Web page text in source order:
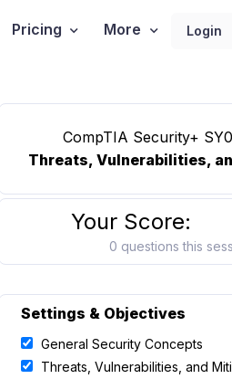
Pricing More Login
CompTIA Security+
Threats, Vulnerabilities,
Your Score:
0 questions this
Settings & Objectives
General Security Concepts
Threats, Vulnerabilities, and